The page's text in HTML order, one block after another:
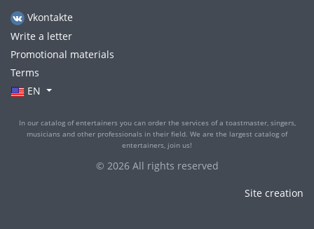
Vkontakte
Write a letter
Promotional materials
Terms
EN
In our catalog of entertainers you can order the services of a toastmaster, singers,
musicians and other professionals in their field. We are the largest catalog of
entertainers, join us!
© 2026 All rights reserved
Site creation